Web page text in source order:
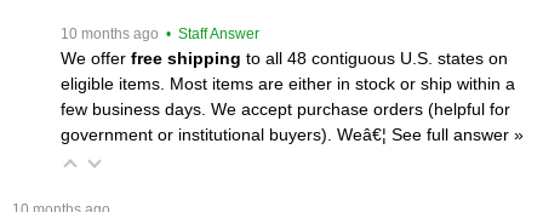
10 months ago • Staff Answer
We offer free shipping to all 48 contiguous U.S. states on
eligible items. Most items are either in stock or ship within a
few business days. We accept purchase orders (helpful for
government or institutional buyers). Weâ€¦ See full answer »